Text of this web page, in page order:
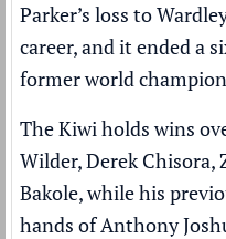
Parker’s loss to
career, and it ended a
former world
The Kiwi holds wins
Wilder, Derek
Bakole, while his
hands of Anthony